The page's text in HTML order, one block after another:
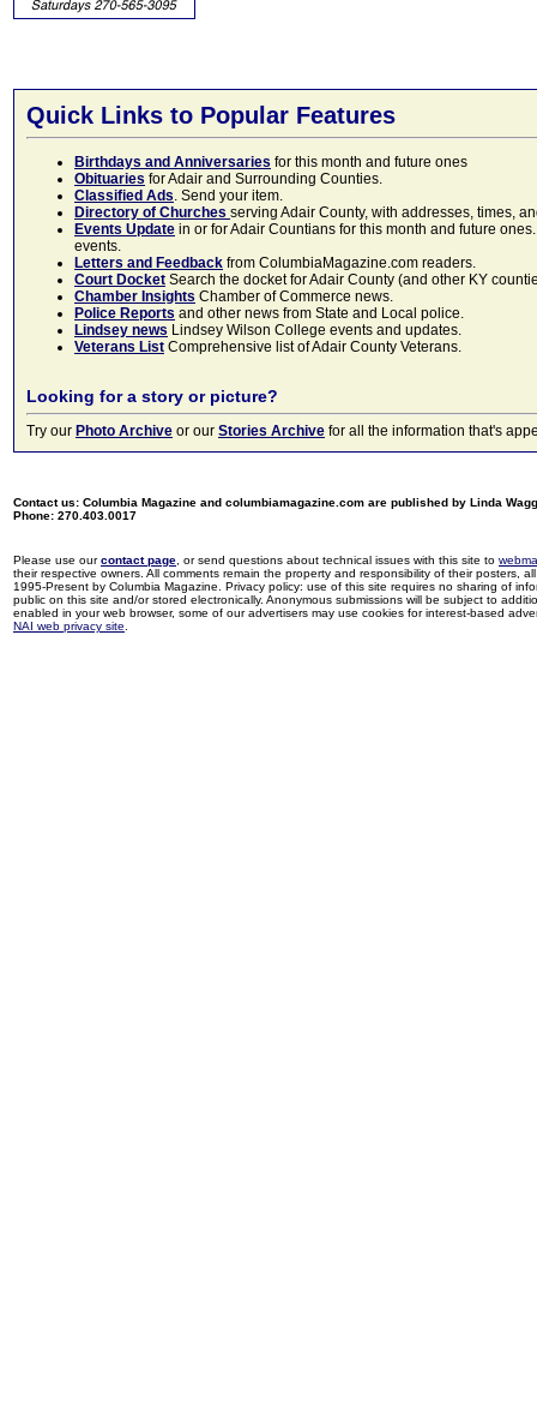
Quick Links to Popular Features
Birthdays and Anniversaries for this month and future ones
Obituaries for Adair and Surrounding Counties.
Classified Ads. Send your item.
Directory of Churches serving Adair County, with addresses, times,
Events Update in or for Adair Countians for this month and future
events.
Letters and Feedback from ColumbiaMagazine.com readers.
Court Docket Search the docket for Adair County (and other KY
Chamber Insights Chamber of Commerce news.
Police Reports and other news from State and Local police.
Lindsey news Lindsey Wilson College events and updates.
Veterans List Comprehensive list of Adair County Veterans.
Looking for a story or picture?
Try our Photo Archive or our Stories Archive for all the information that's
Contact us: Columbia Magazine and columbiamagazine.com are published by Linda
Phone: 270.403.0017
Please use ourcontact page , or send questions about technical issues with this site to
their respective owners. All comments remain the property and responsibility of their posters,
1995-Present by Columbia Magazine. Privacy policy: use of this site requires no sharing of
public on this site and/or stored electronically. Anonymous submissions will be subject to
enabled in your web browser, some of our advertisers may use cookies for interest-based
NAI web privacy site